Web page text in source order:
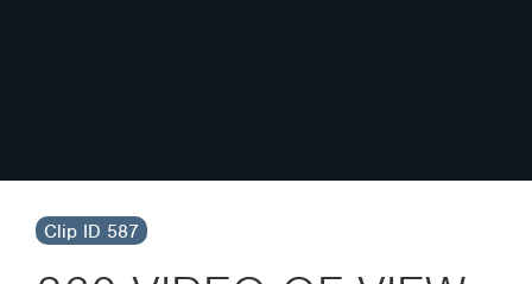
Clip ID 587